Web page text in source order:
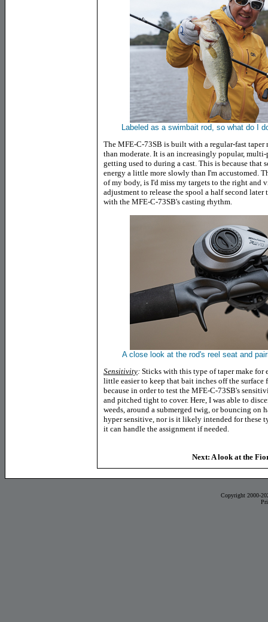
Labeled as a swimbait rod, so what do I
The MFE-C-73SB is built with a regular-fast taper
than moderate. It is an increasingly popular,
getting used to during a cast. This is because that
energy a little more slowly than I'm accustomed.
of my body, is I'd miss my targets to the right and
adjustment to release the spool a half second
with the MFE-C-73SB's casting rhythm.
A close look at the rod's reel seat and
Sensitivity: Sticks with this type of taper make
little easier to keep that bait inches off the
because in order to test the MFE-C-73SB's
and pitched tight to cover. Here, I was able to
weeds, around a submerged twig, or bouncing on
hyper sensitive, nor is it likely intended for these
it can handle the assignment if needed.
Next: A look at the
Copyright 2000-